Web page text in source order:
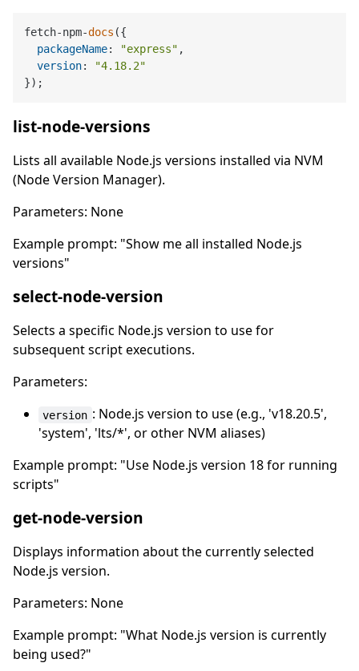
fetch-npm-docs ({
packageName: "express" ,
version:
"4.18.2"
list-node-versions
Lists all available Node.js versions installed via NVM
(Node Version Manager).
Parameters: None
Example prompt: "Show me all installed Node.js
versions"
select-node-version
Selects a specific Node.js version to use for
subsequent script executions.
Parameters:
version : Node.js version to use (e.g., 'v18.20.5',
'system', 'lts/*', or other NVM aliases)
Example prompt: "Use Node.js version 18 for running
scripts"
get-node-version
Displays information about the currently selected
Node.js version.
Parameters: None
Example prompt: "What Node.js version is currently
being used?"